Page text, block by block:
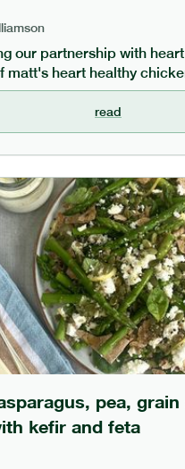
our partnership with
matt's heart healthy
generous amount of
deliciously sweet
out of the skin. the barley
can be swapped for your
on preference.
read
pea, grain
kefir and feta